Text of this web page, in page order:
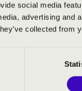
social media
advertising and
collected from